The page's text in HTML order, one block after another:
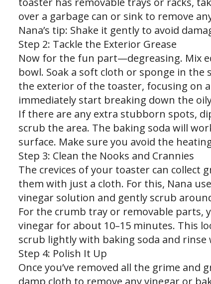
over a garbage can or sink to remove
Nana’s tip: Shake it gently to avoid
Step 2: Tackle the Exterior Grease
Now for the fun part—degreasing. Mix
bowl. Soak a soft cloth or sponge in
the exterior of the toaster, focusing on
immediately start breaking down the
If there are any extra stubborn spots,
scrub the area. The baking soda will
surface. Make sure you avoid the
Step 3: Clean the Nooks and Crannies
The crevices of your toaster can collect
them with just a cloth. For this, Nana
vinegar solution and gently scrub
For the crumb tray or removable parts,
vinegar for about 10–15 minutes. This
scrub lightly with baking soda and rinse
Step 4: Polish It Up
Once you’ve removed all the grime
damp cloth to remove any vinegar or